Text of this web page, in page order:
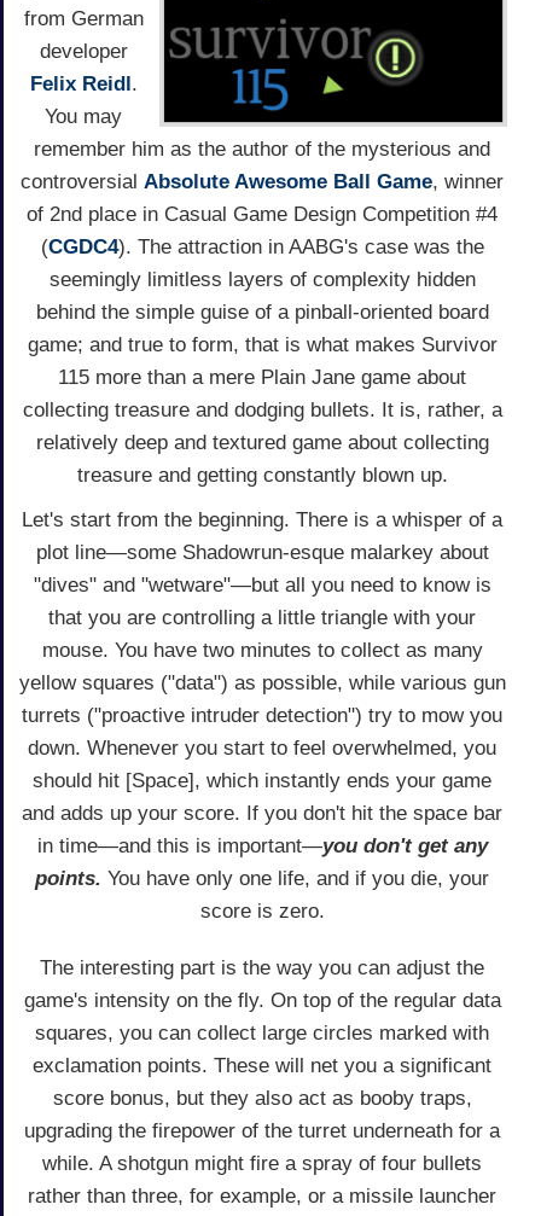
from German
developer
Felix Reidl .
You may
remember him as the author of the mysterious and
controversial Absolute Awesome Ball Game, winner
of 2nd place in Casual Game Design Competition #4
(CGDC4). The attraction in AABG's case was the
seemingly limitless layers of complexity hidden
behind the simple guise of a pinball-oriented board
game; and true to form, that is what makes Survivor
115 more than a mere Plain Jane game about
collecting treasure and dodging bullets. It is, rather, a
relatively deep and textured game about collecting
treasure and getting constantly blown up.
Let's start from the beginning. There is a whisper of a
plot line—some Shadowrun-esque malarkey about
"dives" and "wetware"—but all you need to know is
that you are controlling a little triangle with your
mouse. You have two minutes to collect as many
yellow squares ("data") as possible, while various gun
turrets ("proactive intruder detection") try to mow you
down. Whenever you start to feel overwhelmed, you
should hit [Space], which instantly ends your game
and adds up your score. If you don't hit the space bar
in time—and this is important—you don't get any
points. You have only one life, and if you die, your
score is zero.
The interesting part is the way you can adjust the
game's intensity on the fly. On top of the regular data
squares, you can collect large circles marked with
exclamation points. These will net you a significant
score bonus, but they also act as booby traps,
upgrading the firepower of the turret underneath for a
while. A shotgun might fire a spray of four bullets
rather than three, for example, or a missile launcher